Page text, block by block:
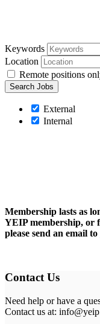
Keywords
Location
Remote positions
External
Internal
Membership lasts as
YEIP membership, or
please send an email to
Contact Us
Need help or have a
Contact us at: